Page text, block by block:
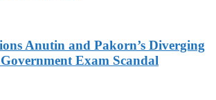
Anutin and Pakorn’s Diverging
Exam Scandal